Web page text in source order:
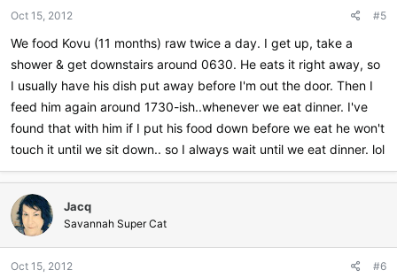
Oct 15, 2012 #5
We food Kovu (11 months) raw twice a day. I get up, take a
shower & get downstairs around 0630. He eats it right away, so
I usually have his dish put away before I'm out the door. Then I
feed him again around 1730-ish..whenever we eat dinner. I've
found that with him if I put his food down before we eat he won't
touch it until we sit down.. so I always wait until we eat dinner. lol
Jacq
Savannah Super Cat
Oct 15, 2012 #6